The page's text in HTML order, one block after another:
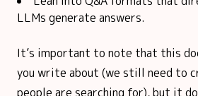
LLMs generate answers.
It’s important to note that this
you write about (we still need to
people are searching for), but it